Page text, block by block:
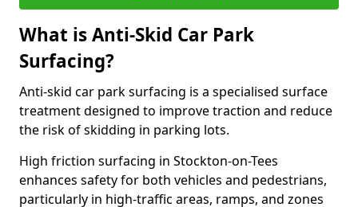
What is Anti-Skid Car Park
Surfacing?
Anti-skid car park surfacing is a specialised surface
treatment designed to improve traction and reduce
the risk of skidding in parking lots.
High friction surfacing in Stockton-on-Tees
enhances safety for both vehicles and pedestrians,
particularly in high-traffic areas, ramps, and zones